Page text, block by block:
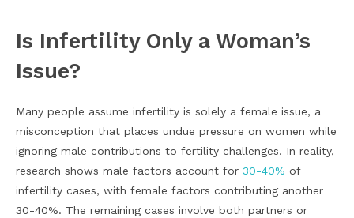
Is Infertility Only a Woman’s
Issue?
Many people assume infertility is solely a female issue, a
misconception that places undue pressure on women while
ignoring male contributions to fertility challenges. In reality,
research shows male factors account for 30-40% of
infertility cases, with female factors contributing another
30-40%. The remaining cases involve both partners or